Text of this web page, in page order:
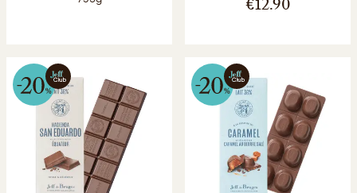
€12.90